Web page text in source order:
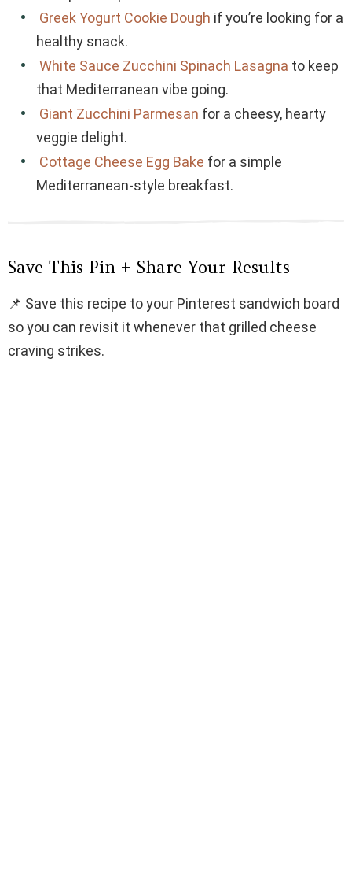
Greek Yogurt Cookie Dough if you’re looking for a
healthy snack.
White Sauce Zucchini Spinach Lasagna to keep
that Mediterranean vibe going.
Giant Zucchini Parmesan for a cheesy, hearty
veggie delight.
Cottage Cheese Egg Bake for a simple
Mediterranean-style breakfast.
Save This Pin + Share Your Results
📌 Save this recipe to your Pinterest sandwich board
so you can revisit it whenever that grilled cheese
craving strikes.